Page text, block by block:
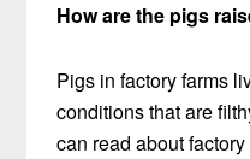
How are the pigs
Pigs in factory farms
conditions that are
can read about